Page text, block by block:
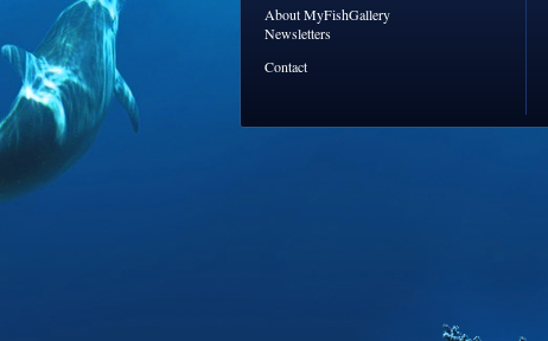
About MyFishGallery
Newsletters
Contact